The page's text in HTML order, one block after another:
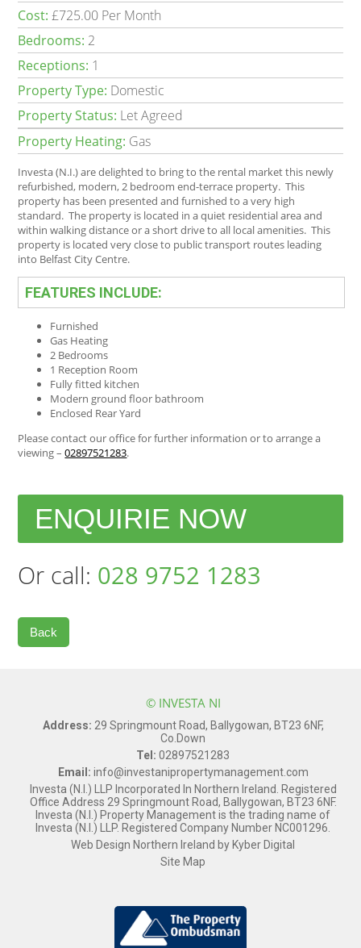
Cost: £725.00 Per Month
Bedrooms: 2
Receptions: 1
Property Type: Domestic
Property Status: Let Agreed
Property Heating: Gas
Investa (N.I.) are delighted to bring to the rental market this newly
refurbished, modern, 2 bedroom end-terrace property. This
property has been presented and furnished to a very high
standard. The property is located in a quiet residential area and
within walking distance or a short drive to all local amenities. This
property is located very close to public transport routes leading
into Belfast City Centre.
FEATURES INCLUDE:
Furnished
Gas Heating
2 Bedrooms
1 Reception Room
Fully fitted kitchen
Modern ground floor bathroom
Enclosed Rear Yard
Please contact our office for further information or to arrange a
viewing –02897521283.
ENQUIRIE NOW
Or call: 028 9752 1283
Back
© INVESTA NI
Address: 29 Springmount Road, Ballygowan, BT23 6NF,
Co.Down
Tel: 02897521283
Email: info@investanipropertymanagement.com
Investa (N.I.) LLP Incorporated In Northern Ireland. Registered
Office Address 29 Springmount Road, Ballygowan, BT23 6NF.
Investa (N.I.) Property Management is the trading name of
Investa (N.I.) LLP. Registered Company Number NC001296.
Web Design Northern Ireland by Kyber Digital
Site Map